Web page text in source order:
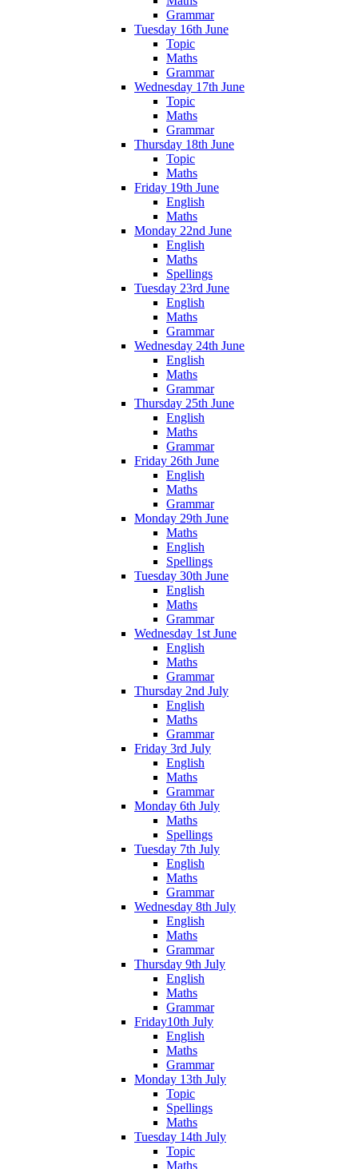
Grammar
Tuesday 16th June
Topic
Maths
Grammar
Wednesday 17th June
Topic
Maths
Grammar
Thursday 18th June
Topic
Maths
Friday 19th June
English
Maths
Monday 22nd June
English
Maths
Spellings
Tuesday 23rd June
English
Maths
Grammar
Wednesday 24th June
English
Maths
Grammar
Thursday 25th June
English
Maths
Grammar
Friday 26th June
English
Maths
Grammar
Monday 29th June
Maths
English
Spellings
Tuesday 30th June
English
Maths
Grammar
Wednesday 1st June
English
Maths
Grammar
Thursday 2nd July
English
Maths
Grammar
Friday 3rd July
English
Maths
Grammar
Monday 6th July
Maths
Spellings
Tuesday 7th July
English
Maths
Grammar
Wednesday 8th July
English
Maths
Grammar
Thursday 9th July
English
Maths
Grammar
Friday10th July
English
Maths
Grammar
Monday 13th July
Topic
Spellings
Maths
Tuesday 14th July
Topic
Maths